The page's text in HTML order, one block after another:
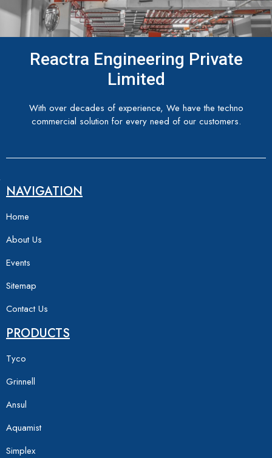
Reactra Engineering Private
Limited
With over decades of experience, We have the techno
commercial solution for every need of our customers.
NAVIGATION
Home
About Us
Events
Sitemap
Contact Us
PRODUCTS
Tyco
Grinnell
Ansul
Aquamist
Simplex